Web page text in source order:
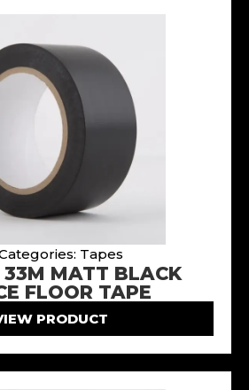
Tapes
MATT BLACK
FLOOR TAPE
PRODUCT